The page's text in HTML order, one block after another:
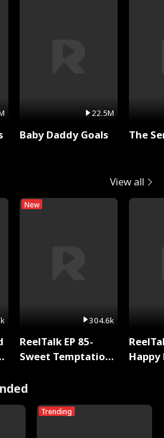
22.5M
Baby Daddy Goals The
View all
New
304.6k
ReelTalk EP 85-
Sweet Temptation:
with Jesse Morales
Trending